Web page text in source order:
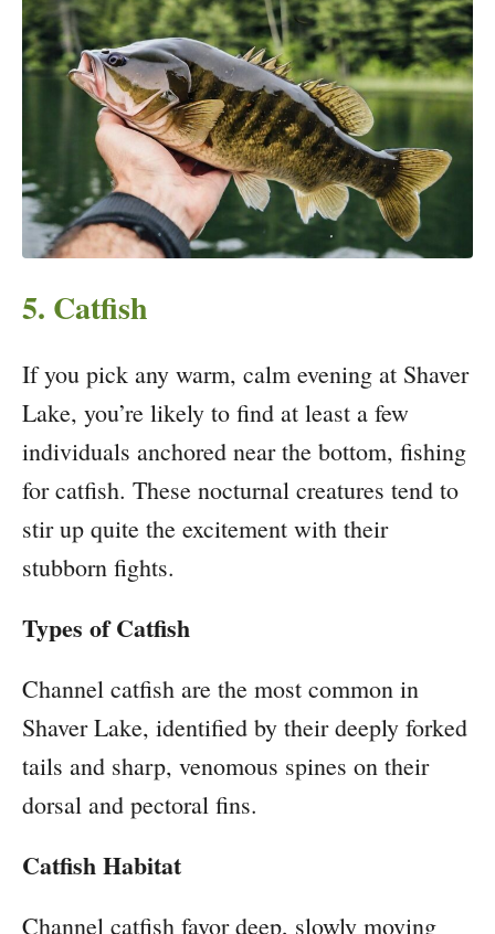
5. Catfish
If you pick any warm, calm evening at Shaver
Lake, you’re likely to find at least a few
individuals anchored near the bottom, fishing
for catfish. These nocturnal creatures tend to
stir up quite the excitement with their
stubborn fights.
Types of Catfish
Channel catfish are the most common in
Shaver Lake, identified by their deeply forked
tails and sharp, venomous spines on their
dorsal and pectoral fins.
Catfish Habitat
Channel catfish favor deep, slowly moving